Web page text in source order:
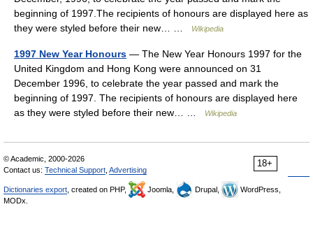
beginning of 1997.The recipients of honours are displayed here as
they were styled before their new… …
Wikipedia
1997 New Year Honours — The New Year Honours 1997 for the
United Kingdom and Hong Kong were announced on 31
December 1996, to celebrate the year passed and mark the
beginning of 1997. The recipients of honours are displayed here
as they were styled before their new… …
Wikipedia
18+
© Academic, 2000-2026
Contact us: Technical Support Advertising
Dictionaries export , created on PHP, Joomla, Drupal,
WordPress,
MODx.